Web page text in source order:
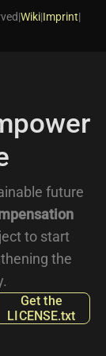
|Wiki|Imprint|
future
to start
the
Get the
LICENSE.txt